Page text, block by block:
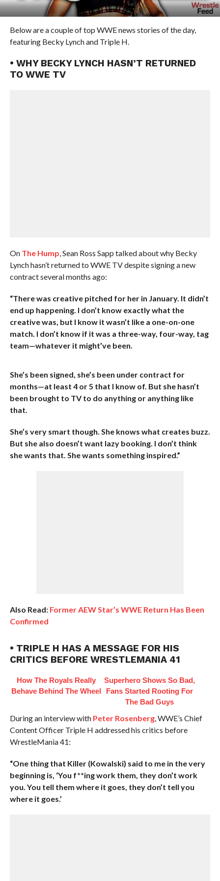
Below are a couple of top WWE news stories of the day,
featuring Becky Lynch and Triple H.
• WHY BECKY LYNCH HASN’T RETURNED
TO WWE TV
On The Hump, Sean Ross Sapp talked about why Becky
Lynch hasn’t returned to WWE TV despite signing a new
contract several months ago:
“There was creative pitched for her in January. It didn’t
end up happening. I don’t know exactly what the
creative was, but I know it wasn’t like a one-on-one
match. I don’t know if it was a three-way, four-way, tag
team—whatever it might’ve been.
She’s been signed, she’s been under contract for
months—at least 4 or 5 that I know of. But she hasn’t
been brought to TV to do anything or anything like
that.
She’s very smart though. She knows what creates buzz.
But she also doesn’t want lazy booking. I don’t think
she wants that. She wants something inspired.”
Also Read: Former AEW Star’s WWE Return Has Been
Confirmed
• TRIPLE H HAS A MESSAGE FOR HIS
CRITICS BEFORE WRESTLEMANIA 41
How The Royals Really
Behave Behind The Wheel
Superhero Shows So Bad,
Fans Started Rooting For
The Bad Guys
During an interview with Peter Rosenberg, WWE’s Chief
Content Officer Triple H addressed his critics before
WrestleMania 41:
“One thing that Killer (Kowalski) said to me in the very
beginning is, ‘You f**ing work them, they don’t work
you. You tell them where it goes, they don’t tell you
where it goes.’